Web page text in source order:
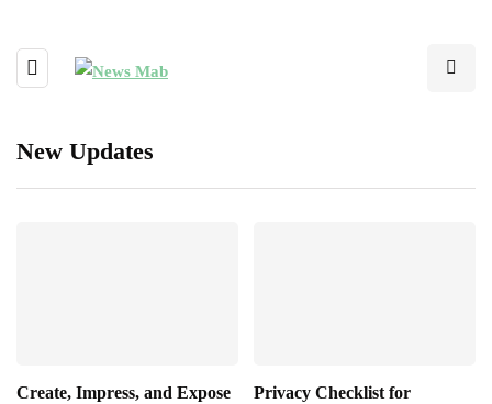
New Updates
Create, Impress, and Expose
Privacy Checklist for